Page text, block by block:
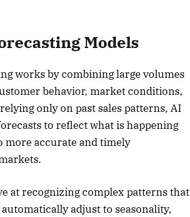
Models
works by combining large volumes
behavior, market conditions,
only on past sales patterns, AI
to reflect what is happening
more accurate and timely
at recognizing complex patterns that
adjust to seasonality,